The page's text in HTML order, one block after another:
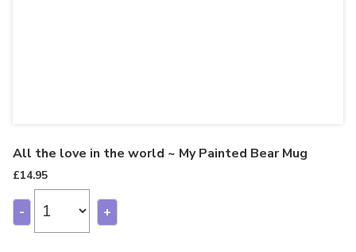
All the love in the world ~ My Painted Bear Mug
£14.95
- +